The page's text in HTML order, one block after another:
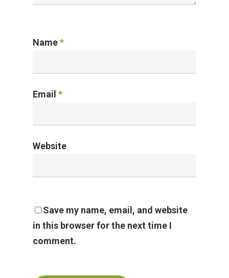
Name*
Email *
Website
Save my name, email, and website
in this browser for the next time I
comment.